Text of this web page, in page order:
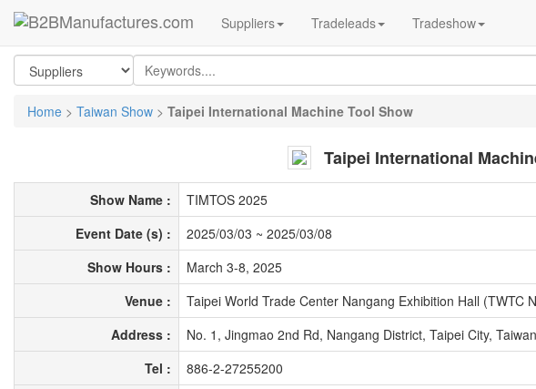
Suppliers Tradeleads Tradeshow
Home > Taiwan Show > Taipei International Machine Tool Show
Taipei International
Show Name :
TIMTOS 2025
Event Date (s) :
2025/03/03 ~ 2025/03/08
Show Hours :
March 3-8, 2025
Venue :
Taipei World Trade Center Nangang Exhibition Hall (TWTC
Address :
No. 1, Jingmao 2nd Rd, Nangang District, Taipei City,
Tel :
886-2-27255200